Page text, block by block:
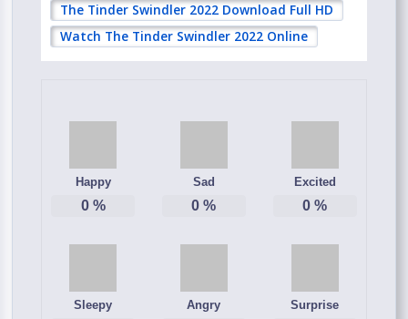
The Tinder Swindler 2022 Download Full HD
Watch The Tinder Swindler 2022 Online
Happy
0%
Sad
0 %
Excited
0 %
Sleepy Angry Surprise